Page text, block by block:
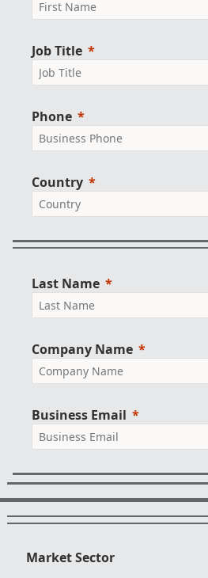
Job Title
Phone
Country
Last Name
Company Name
Business Email
Market Sector